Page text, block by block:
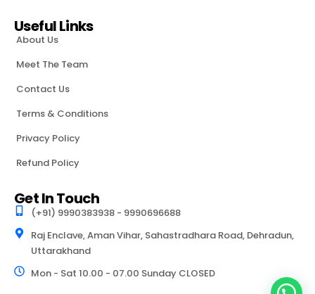
Useful Links
About Us
Meet The Team
Contact Us
Terms & Conditions
Privacy Policy
Refund Policy
Get In Touch
(+91) 9990383938 - 9990696688
Raj Enclave, Aman Vihar, Sahastradhara Road, Dehradun,
Uttarakhand
Mon - Sat 10.00 - 07.00 Sunday CLOSED